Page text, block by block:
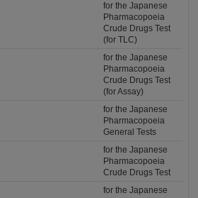
for the Japanese
Pharmacopoeia
Crude Drugs Test
(for TLC)
for the Japanese
Pharmacopoeia
Crude Drugs Test
(for Assay)
for the Japanese
Pharmacopoeia
General Tests
for the Japanese
Pharmacopoeia
Crude Drugs Test
for the Japanese